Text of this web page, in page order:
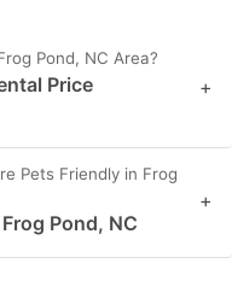
Pond, NC Area?
Price
+
Pets Friendly in Frog
Pond, NC
+